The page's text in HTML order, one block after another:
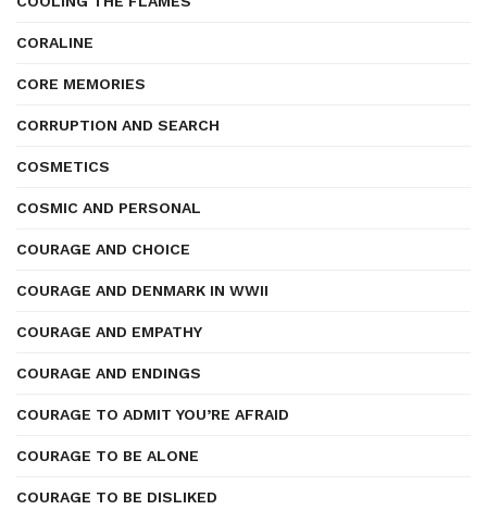
CORALINE
CORE MEMORIES
CORRUPTION AND SEARCH
COSMETICS
COSMIC AND PERSONAL
COURAGE AND CHOICE
COURAGE AND DENMARK IN WWII
COURAGE AND EMPATHY
COURAGE AND ENDINGS
COURAGE TO ADMIT YOU’RE AFRAID
COURAGE TO BE ALONE
COURAGE TO BE DISLIKED